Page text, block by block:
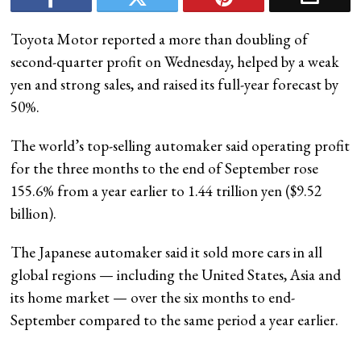
Toyota Motor reported a more than doubling of
second-quarter profit on Wednesday, helped by a weak
yen and strong sales, and raised its full-year forecast by
50%.
The world’s top-selling automaker said operating profit
for the three months to the end of September rose
155.6% from a year earlier to 1.44 trillion yen ($9.52
billion).
The Japanese automaker said it sold more cars in all
global regions — including the United States, Asia and
its home market — over the six months to end-
September compared to the same period a year earlier.